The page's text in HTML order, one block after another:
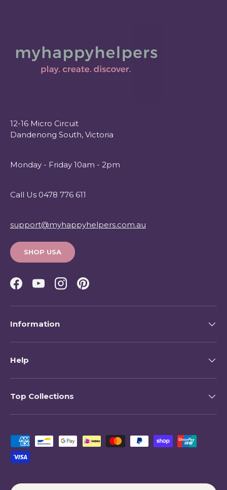
12-16 Micro Circuit
Dandenong South, Victoria
Monday - Friday 10am - 2pm
Call Us 0478 776 611
support@myhappyhelpers.com.au
SHOP USA
Facebook
YouTubeInstagramPinterest
Information
Help
Top Collections
Payment methods accepted
Country/Region